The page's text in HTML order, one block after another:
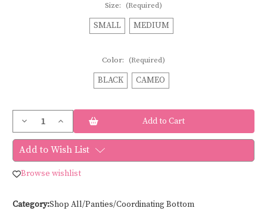
Size: (Required)
SMALL MEDIUM
Color: (Required)
BLACK CAMEO
Decrease
of
Freya
QUINN
LACE
BRAZILIAN
AA404371
Increase
Quantity
of
Freya
QUINN
LACE
BRAZILIAN
AA404371
Add to Wish List
Browse wishlist
Category:Shop All/Panties/Coordinating Bottom